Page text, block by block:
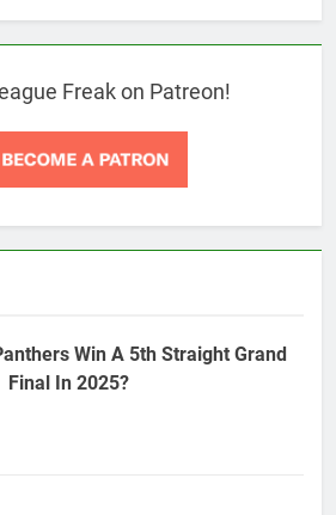
Freak on Patreon!
Win A 5th Straight Grand
Final In 2025?